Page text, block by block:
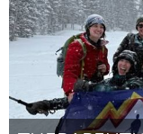
Por Robyn Fitzpatrick